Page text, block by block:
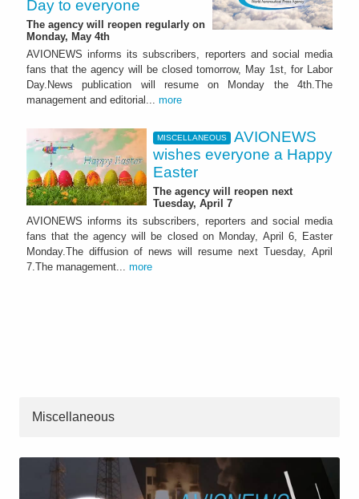
Day to everyone
The agency will reopen regularly on
Monday, May 4th
AVIONEWS informs its subscribers, reporters and social media
fans that the agency will be closed tomorrow, May 1st, for Labor
Day.News publication will resume on Monday the 4th.The
management and editorial... more
MISCELLANEOUS
AVIONEWS
wishes everyone a Happy
Easter
The agency will reopen next
Tuesday, April 7
AVIONEWS informs its subscribers, reporters and social media
fans that the agency will be closed on Monday, April 6, Easter
Monday.The diffusion of news will resume next Tuesday, April
7.The management... more
Miscellaneous